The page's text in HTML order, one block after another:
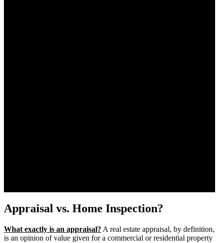
Appraisal vs. Home Inspection?
What exactly is an appraisal? A real estate appraisal, by definition,
is an opinion of value given for a commercial or residential property